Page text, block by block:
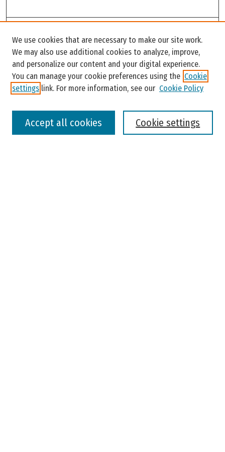
Enter search terms:
We use cookies that are necessary to make our site work.
We may also use additional cookies to analyze, improve,
and personalize our content and your digital experience.
You can manage your cookie preferences using the Cookie
settings link. For more information, see our Cookie Policy
Cookie settings
Accept all cookies